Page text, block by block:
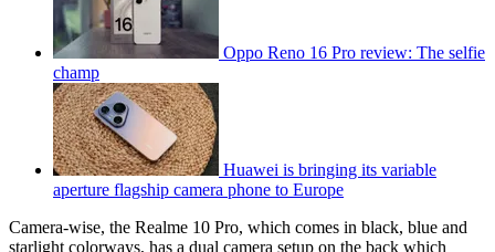
Oppo Reno 16 Pro review: The selfie
champ
Huawei is bringing its variable
aperture flagship camera phone to Europe
Camera-wise, the Realme 10 Pro, which comes in black, blue and
starlight colorways, has a dual camera setup on the back which